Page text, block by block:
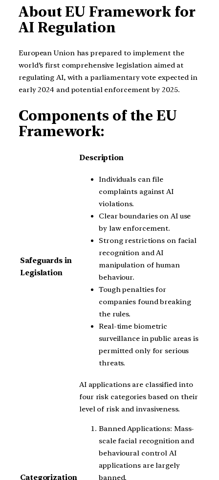
About EU Framework for
AI Regulation
European Union has prepared to implement the
world’s first comprehensive legislation aimed at
regulating AI, with a parliamentary vote expected in
early 2024 and potential enforcement by 2025.
Components of the EU
Framework:
Description
Safeguards in
Legislation
Individuals can file
complaints against AI
violations.
Clear boundaries on AI use
by law enforcement.
Strong restrictions on facial
recognition and AI
manipulation of human
behaviour.
Tough penalties for
companies found breaking
the rules.
Real-time biometric
surveillance in public areas is
permitted only for serious
threats.
Categorization
AI applications are classified into
four risk categories based on their
level of risk and invasiveness.
Banned Applications: Mass-
scale facial recognition and
behavioural control AI
applications are largely
banned.